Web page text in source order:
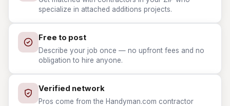
specialize in attached additions projects.
Free to post
Describe your job once — no upfront fees and no
obligation to hire anyone.
Verified network
Pros come from the Handyman.com contractor